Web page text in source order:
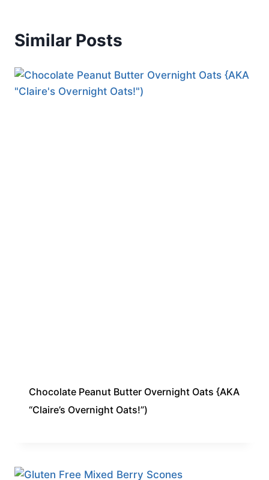
Similar Posts
Chocolate Peanut Butter Overnight Oats {AKA
“Claire’s Overnight Oats!”)